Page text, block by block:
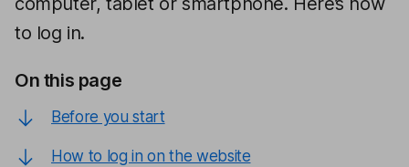
to log in.
On this page
Before you start
How to log in on the website